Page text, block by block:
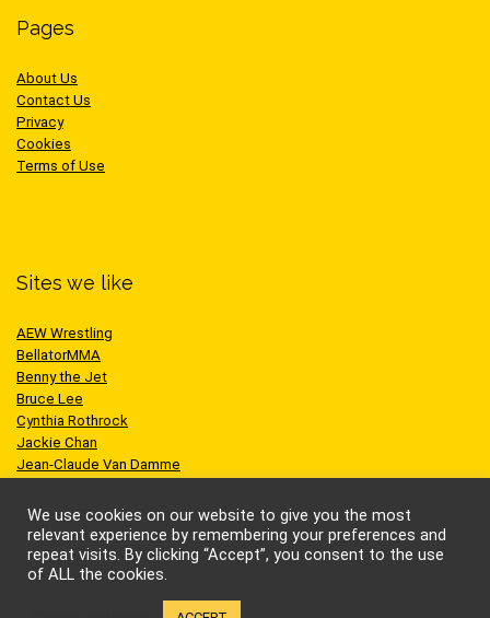
Pages
About Us
Contact Us
Privacy
Cookies
Terms of Use
Sites we like
AEW Wrestling
BellatorMMA
Benny the Jet
Bruce Lee
Cynthia Rothrock
Jackie Chan
Jean-Claude Van Damme
Scott Adkins
UFC
We use cookies on our website to give you the most
relevant experience by remembering your preferences and
repeat visits. By clicking “Accept”, you consent to the use
of ALL the cookies.